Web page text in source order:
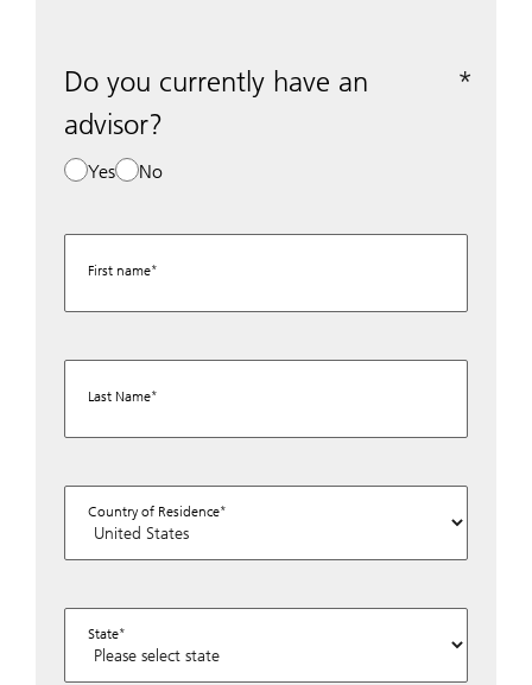
Do you currently have an
advisor?
Yes No
First name
Last Name
Country of Residence
State